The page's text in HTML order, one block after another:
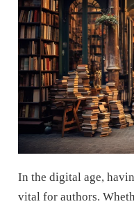
In the digital age,
vital for authors.